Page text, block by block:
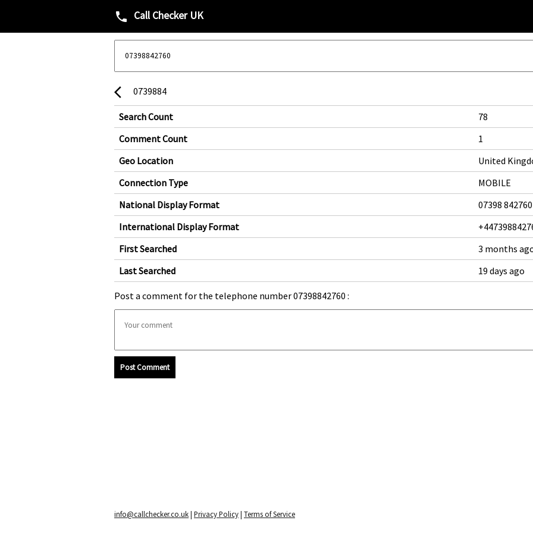
phone Call Checker UK
arrow_back_ios 0739884
Search Count
78
Comment Count
1
Geo Location
United
Connection Type
MOBILE
National Display Format
07398 842760
International Display Format
First Searched
3 months
Last Searched
19 days ago
Post a comment for the telephone number 07398842760 :
Post Comment
info@callchecker.co.uk| Privacy Policy| Terms of Service